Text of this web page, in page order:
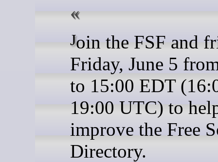
Join the FSF and friends on
Friday, June 5
to 15:00 EDT
19:00 UTC) to
improve the Free
Directory.